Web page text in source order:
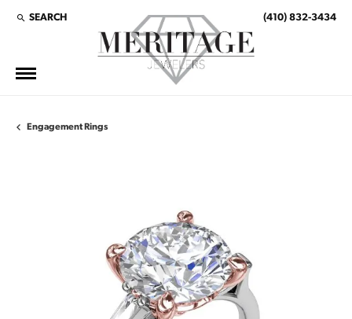
SEARCH
TOGGLE TOOLBAR SEARCH MENU (410) 832-3434
Engagement Rings